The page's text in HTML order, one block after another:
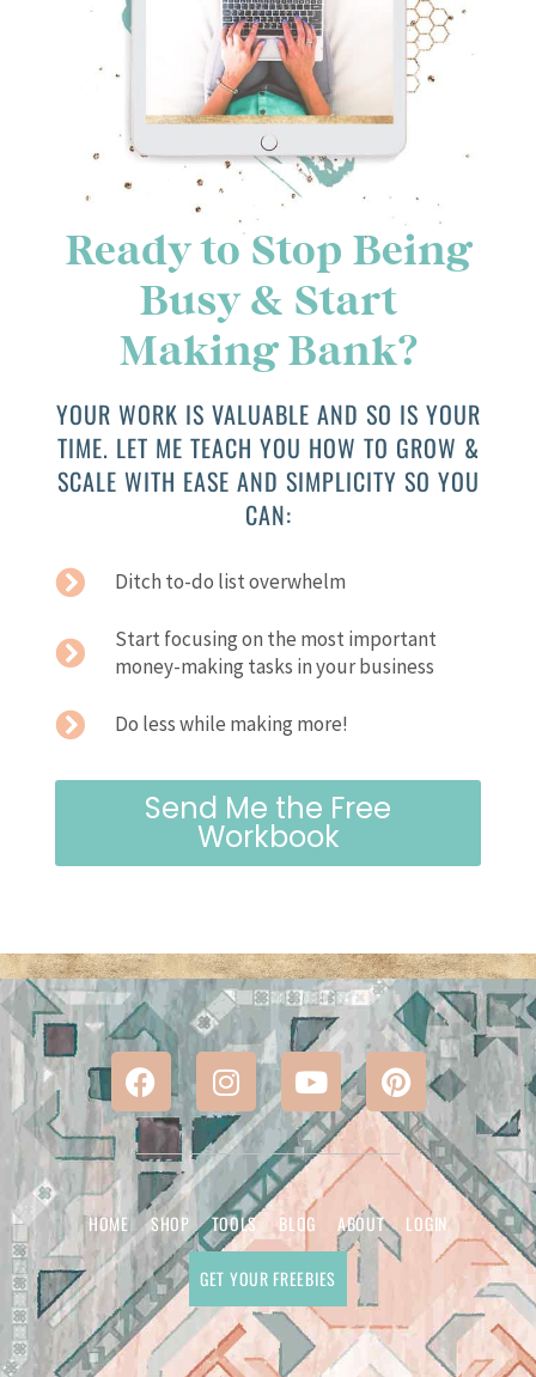
Ready to Stop Being
Busy & Start
Making Bank?
YOUR WORK IS VALUABLE AND SO IS YOUR
TIME. LET ME TEACH YOU HOW TO GROW &
SCALE WITH EASE AND SIMPLICITY SO YOU
CAN:
Ditch to-do list overwhelm
Start focusing on the most important
money-making tasks in your business
Do less while making more!
Send Me the Free
Workbook
HOME SHOP TOOLS BLOG ABOUT LOGIN
GET YOUR FREEBIES